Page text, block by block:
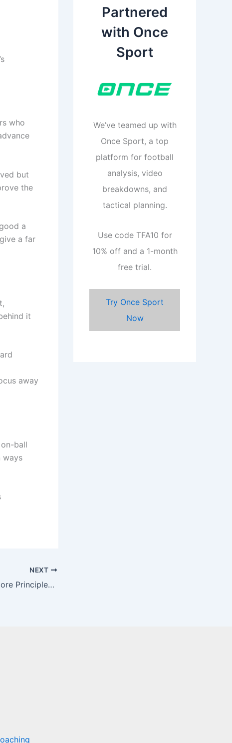
who
but
the
a
a far
it
away
ball
ways
NEXT
Breaking Down a Low-Block: Core Principles and Tactical Solutions
Partnered
with Once
Sport
We’ve teamed up with
Once Sport, a top
platform for football
analysis, video
breakdowns, and
tactical planning.
Use code TFA10 for
10% off and a 1-month
free trial.
Try Once Sport
Now